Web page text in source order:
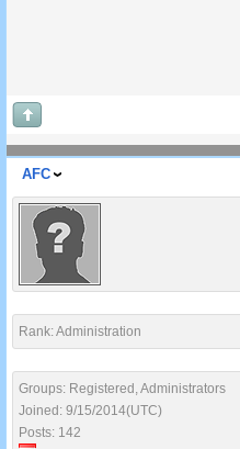
AFC
Rank: Administration
Groups: Registered, Administrators
Joined: 9/15/2014(UTC)
Posts: 142